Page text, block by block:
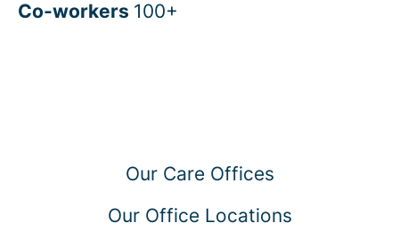
Co-workers 100+
Our Care Offices
Our Office Locations